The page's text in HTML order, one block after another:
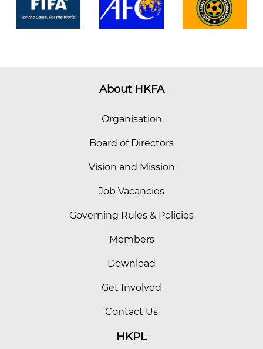
About HKFA
Organisation
Board of Directors
Vision and Mission
Job Vacancies
Governing Rules & Policies
Members
Download
Get Involved
Contact Us
HKPL